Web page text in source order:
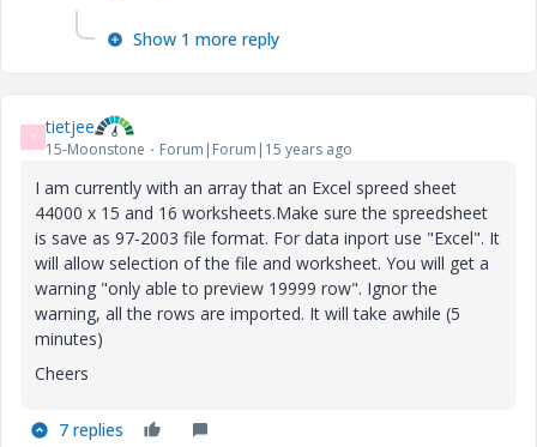
Show 1 more reply
T tietjee
15-Moonstone Forum|Forum|15 years ago
I am currently with an array that an Excel spreed sheet
44000 x 15 and 16 worksheets.Make sure the spreedsheet
is save as 97-2003 file format. For data inport use "Excel". It
will allow selection of the file and worksheet. You will get a
warning "only able to preview 19999 row". Ignor the
warning, all the rows are imported. It will take awhile (5
minutes)
Cheers
7 replies